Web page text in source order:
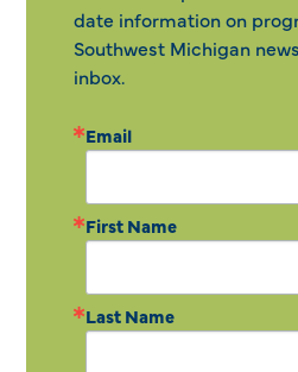
date information on
Southwest Michigan
inbox.
Email
First Name
Last Name